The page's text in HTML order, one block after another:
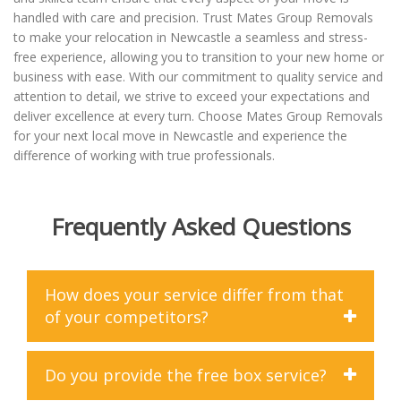
handled with care and precision. Trust Mates Group Removals
to make your relocation in Newcastle a seamless and stress-
free experience, allowing you to transition to your new home or
business with ease. With our commitment to quality service and
attention to detail, we strive to exceed your expectations and
deliver excellence at every turn. Choose Mates Group Removals
for your next local move in Newcastle and experience the
difference of working with true professionals.
Frequently Asked Questions
How does your service differ from that
of your competitors?
At Mates Group Removals, we differentiate ourselves
from our competitors in several key ways. Firstly, we
Do you provide the free box service?